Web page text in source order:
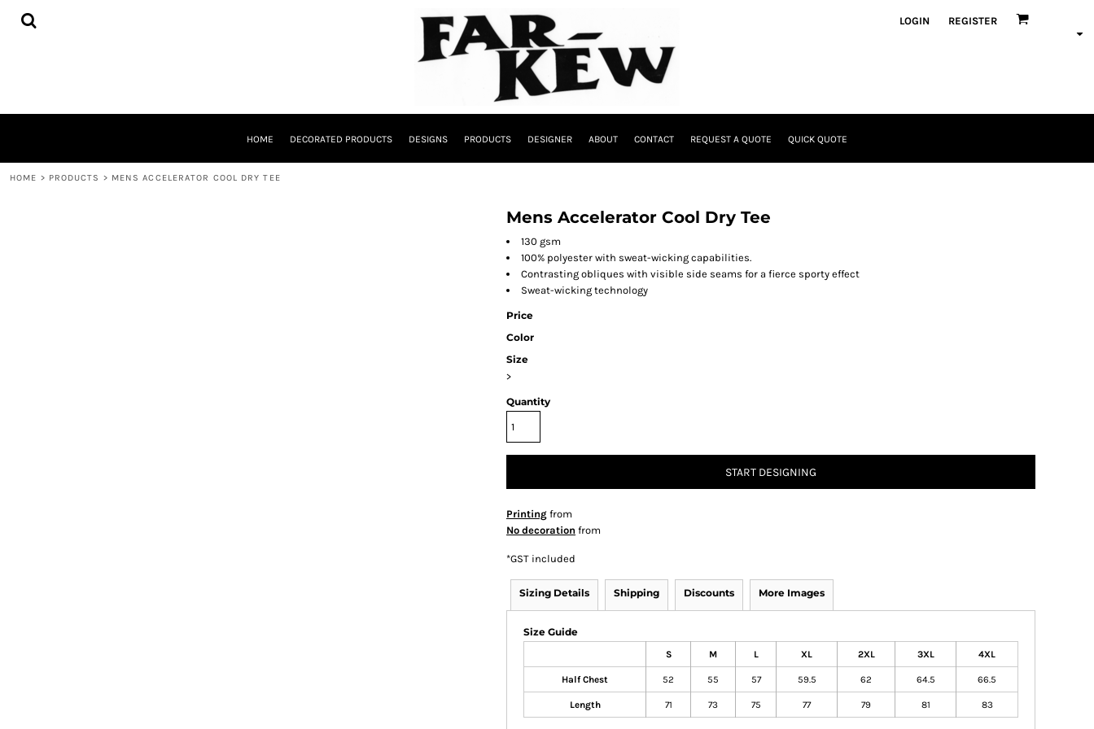
LOGIN REGISTER
HOME DECORATED PRODUCTS DESIGNS PRODUCTS DESIGNER ABOUT CONTACT REQUEST A QUOTE QUICK QUOTE
HOME > PRODUCTS > MENS ACCELERATOR COOL DRY TEE
Mens Accelerator Cool Dry Tee
130 gsm
100% polyester with sweat-wicking capabilities.
Contrasting obliques with visible side seams for a fierce sporty effect
Sweat-wicking technology
Price
Color
Size
>
Quantity
START DESIGNING
Printing from
No decoration from
*GST included
Sizing Details Shipping Discounts More Images
Size Guide
S M L XL 2XL 3XL 4XL
Half Chest 52 55 57 59.5 62 64.5 66.5
Length 71 73 75 77 79 81 83
HOME
QUICK QUOTE